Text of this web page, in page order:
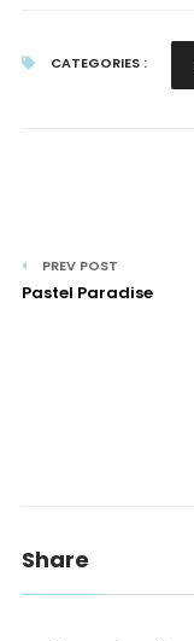
CATEGORIES :
PREV POST
Pastel Paradise
Share